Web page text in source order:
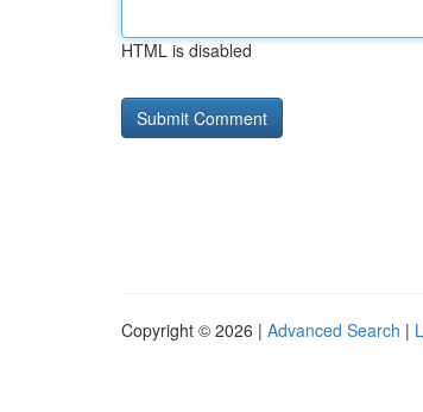
HTML is disabled
Copyright © 2026 | Advanced Search |